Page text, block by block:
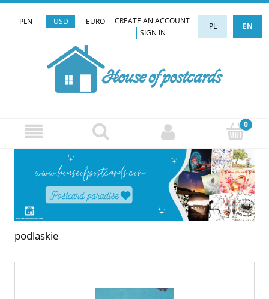
PLN USD EURO PL EN
CREATE AN ACCOUNT
SIGN IN
podlaskie